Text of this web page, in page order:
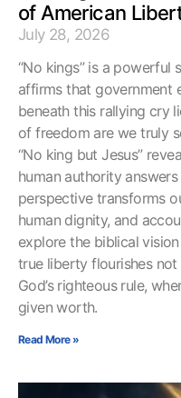
of American
July 28, 2026
“No kings” is a powerful
affirms that government
beneath this rallying cry
of freedom are we truly
“No king but Jesus”
human authority
perspective transforms
human dignity, and
explore the biblical
true liberty flourishes
God’s righteous rule,
given worth.
Read More »